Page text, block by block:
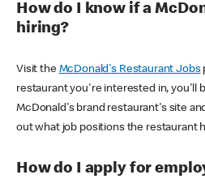
How do I know if a
hiring?
Visit the McDonald's Restaurant Jobs
restaurant you're interested in, you'll
McDonald's brand restaurant's site
out what job positions the restaurant
How do I apply for